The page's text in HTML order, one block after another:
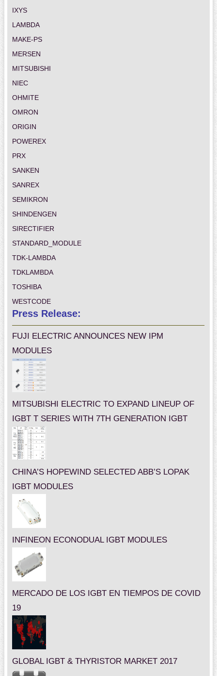
IXYS
LAMBDA
MAKE-PS
MERSEN
MITSUBISHI
NIEC
OHMITE
OMRON
ORIGIN
POWEREX
PRX
SANKEN
SANREX
SEMIKRON
SHINDENGEN
SIRECTIFIER
STANDARD_MODULE
TDK-LAMBDA
TDKLAMBDA
TOSHIBA
WESTCODE
Press Release:
FUJI ELECTRIC ANNOUNCES NEW IPM
MODULES
MITSUBISHI ELECTRIC TO EXPAND LINEUP OF
IGBT T SERIES WITH 7TH GENERATION IGBT
CHINA’S HOPEWIND SELECTED ABB’S LOPAK
IGBT MODULES
INFINEON ECONODUAL IGBT MODULES
MERCADO DE LOS IGBT EN TIEMPOS DE COVID
19
GLOBAL IGBT & THYRISTOR MARKET 2017